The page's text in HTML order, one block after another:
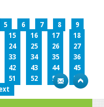
5 6 7 8
9
15 16 17
18
24 25 26
27
33 34 35
36
42 43 44
45
51 52 53
54